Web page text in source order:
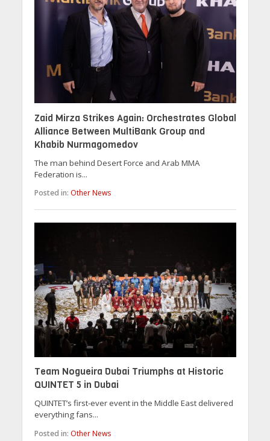
Zaid Mirza Strikes Again: Orchestrates Global
Alliance Between MultiBank Group and
Khabib Nurmagomedov
The man behind Desert Force and Arab MMA
Federation is...
Posted in: Other News
Team Nogueira Dubai Triumphs at Historic
QUINTET 5 in Dubai
QUINTET’s first-ever event in the Middle East delivered
everything fans...
Posted in: Other News